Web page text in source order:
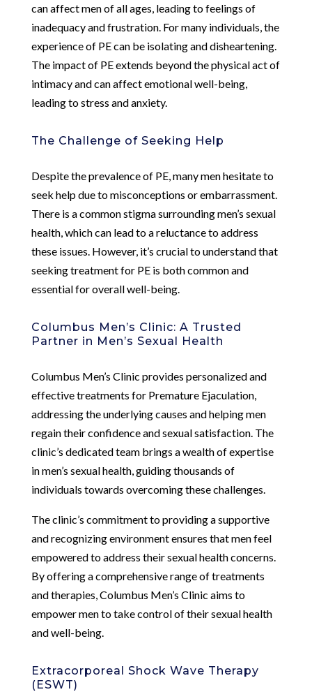
can affect men of all ages, leading to feelings of
inadequacy and frustration. For many individuals, the
experience of PE can be isolating and disheartening.
The impact of PE extends beyond the physical act of
intimacy and can affect emotional well-being,
leading to stress and anxiety.
The Challenge of Seeking Help
Despite the prevalence of PE, many men hesitate to
seek help due to misconceptions or embarrassment.
There is a common stigma surrounding men’s sexual
health, which can lead to a reluctance to address
these issues. However, it’s crucial to understand that
seeking treatment for PE is both common and
essential for overall well-being.
Columbus Men’s Clinic: A Trusted
Partner in Men’s Sexual Health
Columbus Men’s Clinic provides personalized and
effective treatments for Premature Ejaculation,
addressing the underlying causes and helping men
regain their confidence and sexual satisfaction. The
clinic’s dedicated team brings a wealth of expertise
in men’s sexual health, guiding thousands of
individuals towards overcoming these challenges.
The clinic’s commitment to providing a supportive
and recognizing environment ensures that men feel
empowered to address their sexual health concerns.
By offering a comprehensive range of treatments
and therapies, Columbus Men’s Clinic aims to
empower men to take control of their sexual health
and well-being.
Extracorporeal Shock Wave Therapy
(ESWT)